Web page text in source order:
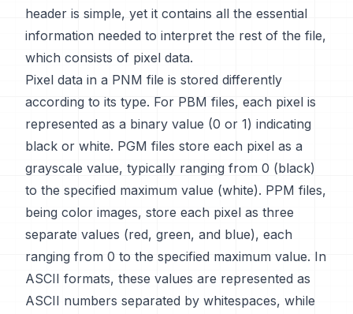
header is simple, yet it contains all the essential
information needed to interpret the rest of the file,
which consists of pixel data.
Pixel data in a PNM file is stored differently
according to its type. For PBM files, each pixel is
represented as a binary value (0 or 1) indicating
black or white. PGM files store each pixel as a
grayscale value, typically ranging from 0 (black)
to the specified maximum value (white). PPM files,
being color images, store each pixel as three
separate values (red, green, and blue), each
ranging from 0 to the specified maximum value. In
ASCII formats, these values are represented as
ASCII numbers separated by whitespaces, while